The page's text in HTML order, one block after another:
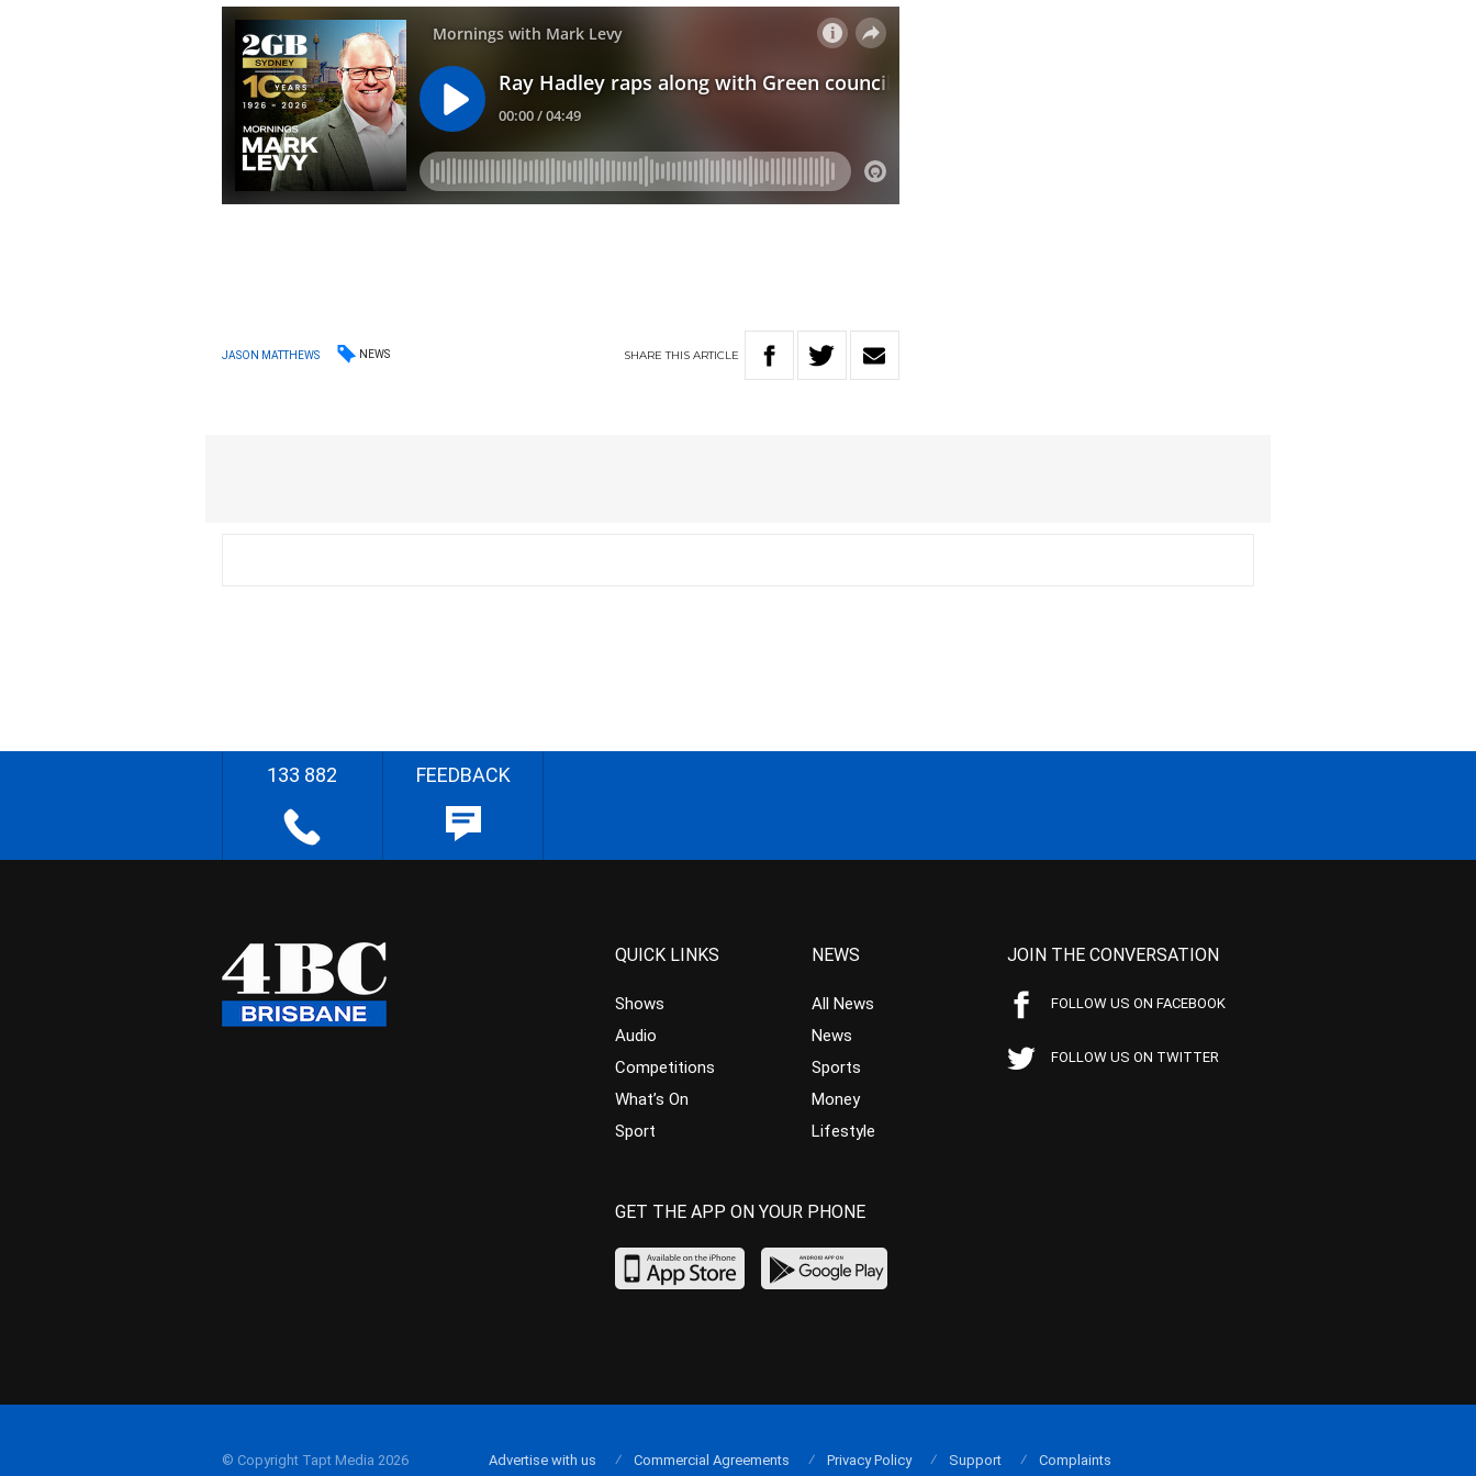
JASON MATTHEWS NEWS SHARETHIS ARTICLE
133 882 FEEDBACK
QUICK LINKS
Shows
Audio
Competitions
What’s On
Sport
NEWS
All News
News
Sports
Money
Lifestyle
JOIN THE CONVERSATION
FOLLOW US ON FACEBOOK
FOLLOW US ON TWITTER
GET THE APP ON YOUR PHONE
© Copyright Tapt Media 2026 Advertise with us Commercial Agreements Privacy Policy Support Complaints